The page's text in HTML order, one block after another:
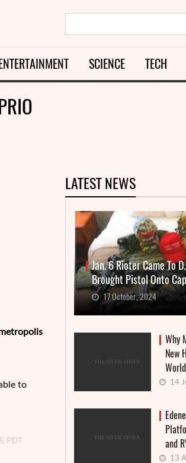
SCIENCE TECH
to
PDT
LATEST NEWS
Jan. 6 Rioter Came To
Brought Pistol Onto
17 October, 2024
Why
New
14
and
13